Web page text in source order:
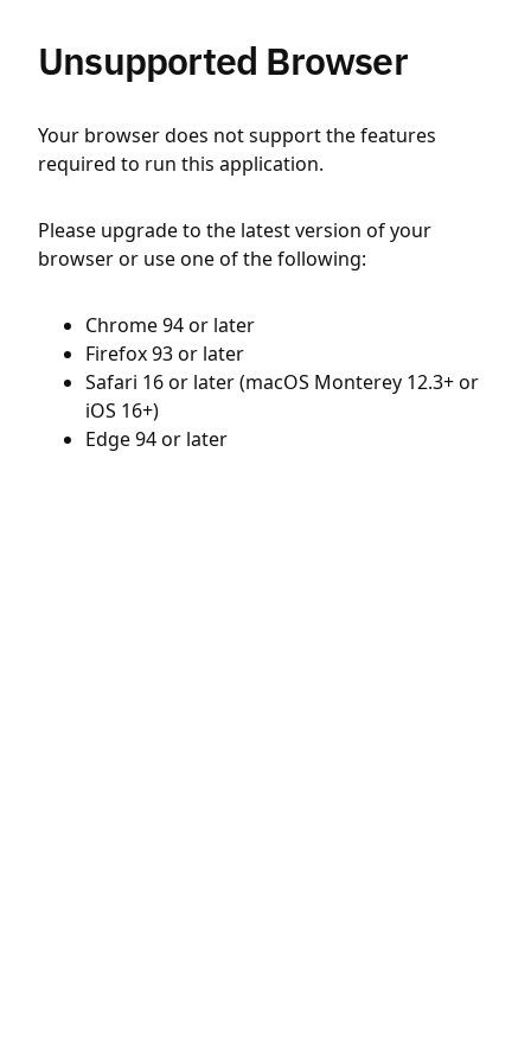
Unsupported Browser
Your browser does not support the features
required to run this application.
Please upgrade to the latest version of your
browser or use one of the following:
Chrome 94 or later
Firefox 93 or later
Safari 16 or later (macOS Monterey 12.3+ or
iOS 16+)
Edge 94 or later